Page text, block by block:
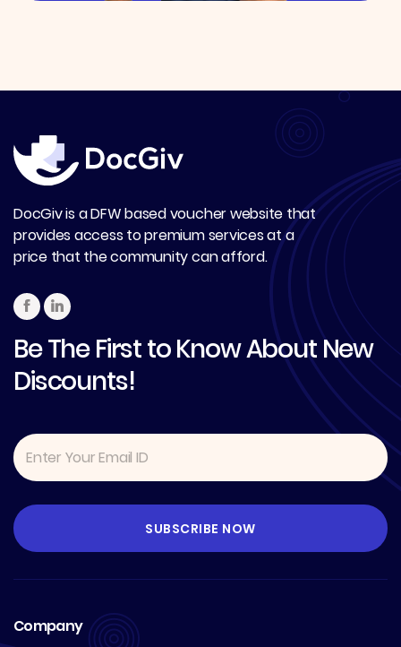
DocGiv is a DFW based voucher website that
provides access to premium services at a
price that the community can afford.
Be The First to Know About New
Discounts!
Company